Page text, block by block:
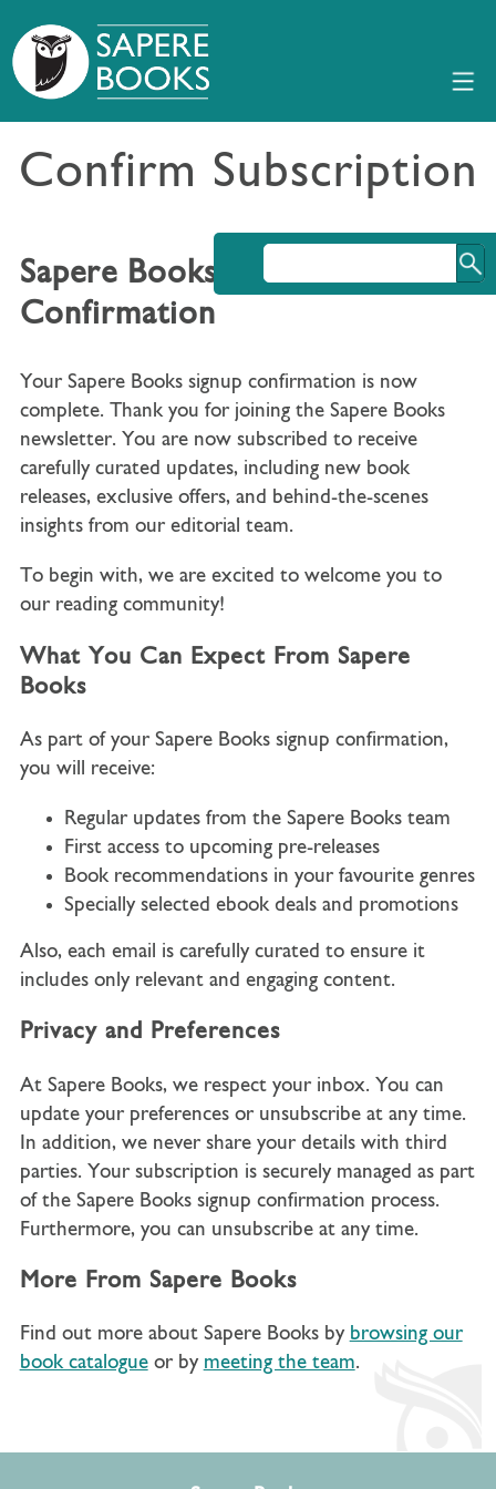
Confirm Subscription
Sapere Books Signup
Confirmation
Your Sapere Books signup confirmation is now
complete. Thank you for joining the Sapere Books
newsletter. You are now subscribed to receive
carefully curated updates, including new book
releases, exclusive offers, and behind-the-scenes
insights from our editorial team.
To begin with, we are excited to welcome you to
our reading community!
What You Can Expect From Sapere
Books
As part of your Sapere Books signup confirmation,
you will receive:
Regular updates from the Sapere Books team
First access to upcoming pre-releases
Book recommendations in your favourite genres
Specially selected ebook deals and promotions
Also, each email is carefully curated to ensure it
includes only relevant and engaging content.
Privacy and Preferences
At Sapere Books, we respect your inbox. You can
update your preferences or unsubscribe at any time.
In addition, we never share your details with third
parties. Your subscription is securely managed as part
of the Sapere Books signup confirmation process.
Furthermore, you can unsubscribe at any time.
More From Sapere Books
Find out more about Sapere Books by browsing our
book catalogueor by meeting the team.